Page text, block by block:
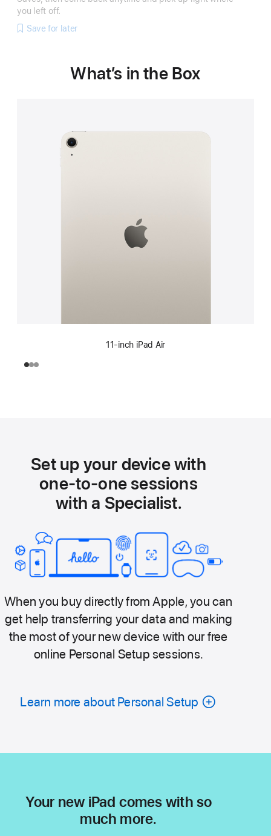
you left off.
Save for later
What’s in the Box
11-inch iPad Air
Set up your device with
one-to-one sessions
with a Specialist.
When you buy directly from Apple, you can
get help transferring your data and making
the most of your new device with our free
online Personal Setup sessions.
Learn more about Personal Setup
Your new iPad comes with so
much more.